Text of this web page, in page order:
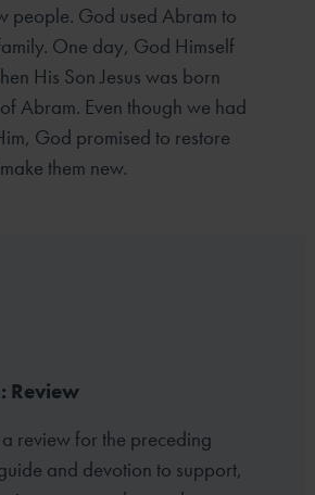
people. God used Abram to
One day, God Himself
His Son Jesus was born
Abram. Even though we had
God promised to restore
them new.
Review
review for the preceding
and devotion to support,